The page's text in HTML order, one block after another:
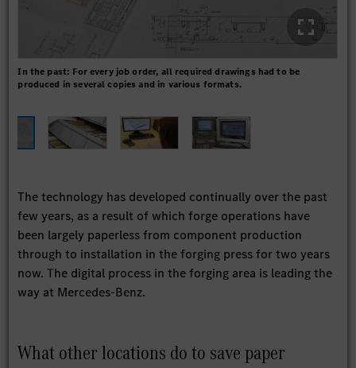
In the past: For every job order, all required drawings had to be
produced in several copies and in various formats.
The technology has developed continually over the past
few years, as a result of which forge operations have
been largely paperless from component production
through to installation in the forging press for two years
now. The digital process in the forging area is leading the
way at Mercedes-Benz.
What other locations do to save paper